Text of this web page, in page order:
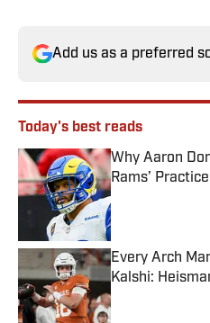
Add us as a preferred
Today's best reads
Why Aaron
Rams’
Published by on
Every Arch
Kalshi:
Published by on